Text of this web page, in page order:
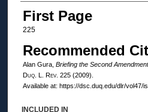
First Page
225
Recommended
Alan Gura, Briefing the Second
Duq. L. Rev. 225 (2009).
Available at: https://dsc.duq.edu/dlr/vol47/
INCLUDED IN